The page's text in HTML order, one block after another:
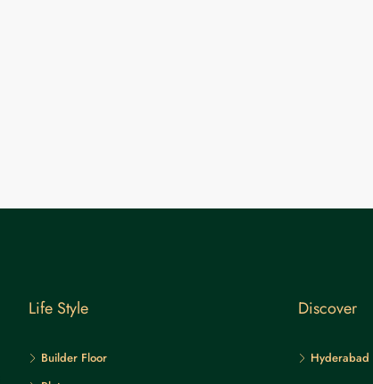
Life Style
Builder Floor
Discover
Hyderabad